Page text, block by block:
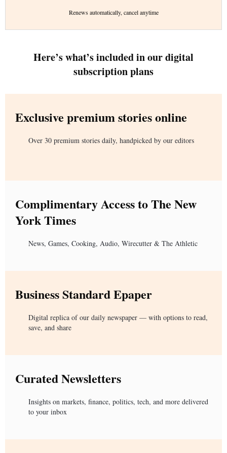
Renews automatically, cancel anytime
Here’s what’s included in our digital
subscription plans
Exclusive premium stories online
Over 30 premium stories daily, handpicked by our editors
Complimentary Access to The New
York Times
News, Games, Cooking, Audio, Wirecutter & The Athletic
Business Standard Epaper
Digital replica of our daily newspaper — with options to read,
save, and share
Curated Newsletters
Insights on markets, finance, politics, tech, and more delivered
to your inbox